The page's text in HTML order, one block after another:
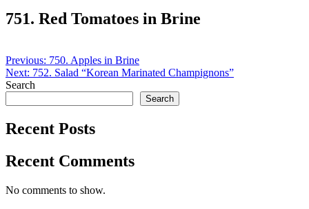
751. Red Tomatoes in Brine
Post
navigation
Previous: 750. Apples in Brine
Next: 752. Salad “Korean Marinated Champignons”
Search
Search
Recent Posts
Recent Comments
No comments to show.